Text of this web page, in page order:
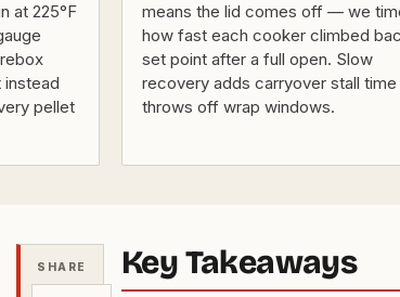
at 225°F
instead
pellet
means the lid comes off — we
how fast each cooker climbed
set point after a full open. Slow
recovery adds carryover stall time
throws off wrap windows.
SHARE Key Takeaways